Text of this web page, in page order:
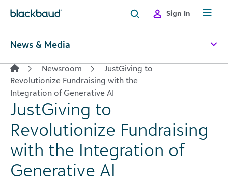
Sign In
News & Media
Newsroom
JustGiving to
Revolutionize Fundraising with the
Integration of Generative AI
JustGiving to
Revolutionize Fundraising
with the Integration of
Generative AI